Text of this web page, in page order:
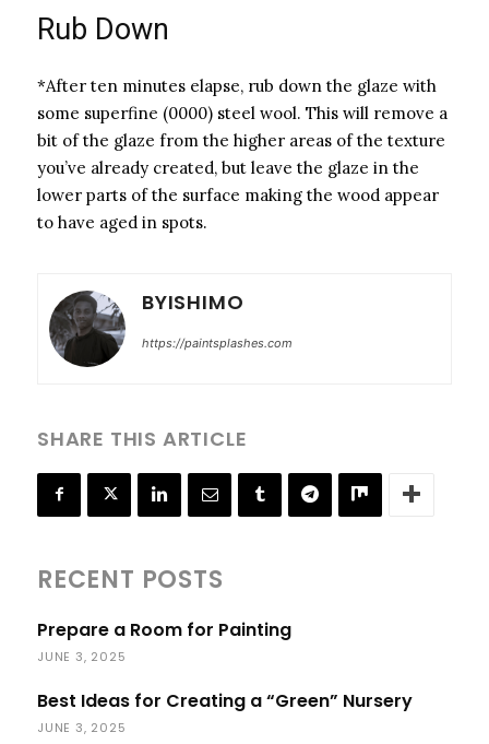
Rub Down
*After ten minutes elapse, rub down the glaze with
some superfine (0000) steel wool. This will remove a
bit of the glaze from the higher areas of the texture
you’ve already created, but leave the glaze in the
lower parts of the surface making the wood appear
to have aged in spots.
BYISHIMO
https://paintsplashes.com
SHARE THIS ARTICLE
RECENT POSTS
Prepare a Room for Painting
JUNE 3, 2025
Best Ideas for Creating a “Green” Nursery
JUNE 3, 2025